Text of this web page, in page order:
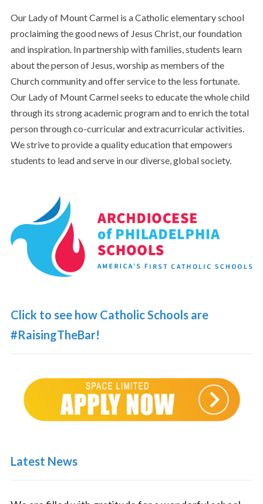
Our Lady of Mount Carmel is a Catholic elementary school
proclaiming the good news of Jesus Christ, our foundation
and inspiration. In partnership with families, students learn
about the person of Jesus, worship as members of the
Church community and offer service to the less fortunate.
Our Lady of Mount Carmel seeks to educate the whole child
through its strong academic program and to enrich the total
person through co-curricular and extracurricular activities.
We strive to provide a quality education that empowers
students to lead and serve in our diverse, global society.
Click to see how Catholic Schools are
#RaisingTheBar!
Latest News